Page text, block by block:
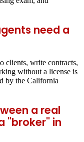
need a
clients, write contracts,
without a license is
by the California
a real
"broker" in